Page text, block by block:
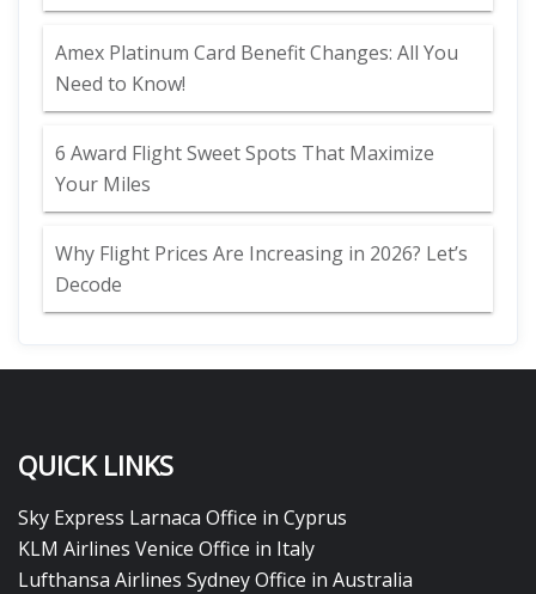
Amex Platinum Card Benefit Changes: All You
Need to Know!
6 Award Flight Sweet Spots That Maximize
Your Miles
Why Flight Prices Are Increasing in 2026? Let’s
Decode
QUICK LINKS
Sky Express Larnaca Office in Cyprus
KLM Airlines Venice Office in Italy
Lufthansa Airlines Sydney Office in Australia